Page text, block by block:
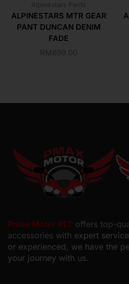
Alpinestars Pants
ALPINESTARS MTR GEAR
PANT DUNCAN DENIM
FADE
RM899.00
Pmax Motor PLT offers top-
accessories with expert
or experienced, we have the
your journey with us.